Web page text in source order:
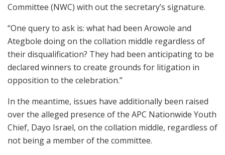
Committee (NWC) with out the secretary’s signature.
“One query to ask is: what had been Arowole and
Ategbole doing on the collation middle regardless of
their disqualification? They had been anticipating to be
declared winners to create grounds for litigation in
opposition to the celebration.”
In the meantime, issues have additionally been raised
over the alleged presence of the APC Nationwide Youth
Chief, Dayo Israel, on the collation middle, regardless of
not being a member of the committee.